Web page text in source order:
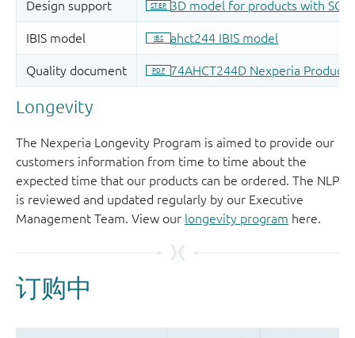
Longevity
The Nexperia Longevity Program is aimed to provide our
customers information from time to time about the
expected time that our products can be ordered. The NLP
is reviewed and updated regularly by our Executive
Management Team. View our longevity program here.